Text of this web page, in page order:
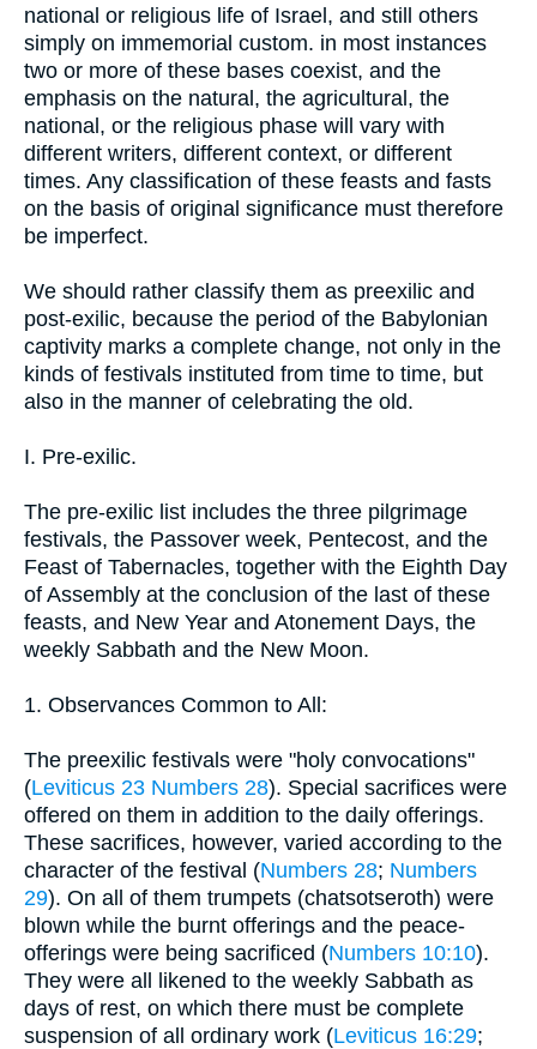
national or religious life of Israel, and still others
simply on immemorial custom. in most instances
two or more of these bases coexist, and the
emphasis on the natural, the agricultural, the
national, or the religious phase will vary with
different writers, different context, or different
times. Any classification of these feasts and fasts
on the basis of original significance must therefore
be imperfect.
We should rather classify them as preexilic and
post-exilic, because the period of the Babylonian
captivity marks a complete change, not only in the
kinds of festivals instituted from time to time, but
also in the manner of celebrating the old.
I. Pre-exilic.
The pre-exilic list includes the three pilgrimage
festivals, the Passover week, Pentecost, and the
Feast of Tabernacles, together with the Eighth Day
of Assembly at the conclusion of the last of these
feasts, and New Year and Atonement Days, the
weekly Sabbath and the New Moon.
1. Observances Common to All:
The preexilic festivals were "holy convocations"
(Leviticus 23 Numbers 28). Special sacrifices were
offered on them in addition to the daily offerings.
These sacrifices, however, varied according to the
character of the festival (Numbers 28; Numbers
29). On all of them trumpets (chatsotseroth) were
blown while the burnt offerings and the peace-
offerings were being sacrificed (Numbers 10:10).
They were all likened to the weekly Sabbath as
days of rest, on which there must be complete
suspension of all ordinary work (Leviticus 16:29;